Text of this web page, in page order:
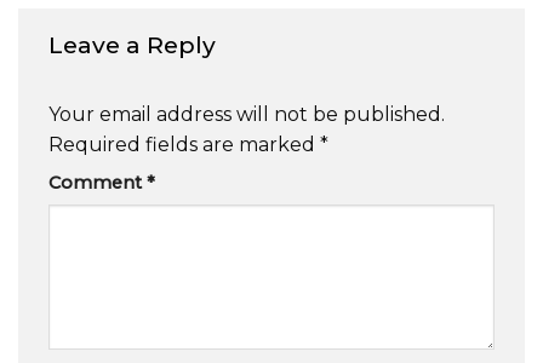
Leave a Reply
Your email address will not be published.
Required fields are marked *
Comment*